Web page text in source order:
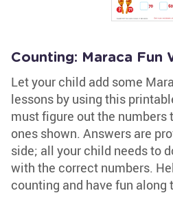
Counting: Maraca Fun
Let your child add some
lessons by using this
must figure out the numbers
ones shown. Answers are
side; all your child needs to
with the correct numbers.
counting and have fun along